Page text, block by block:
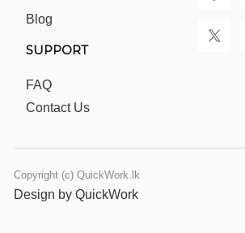
Blog
SUPPORT
FAQ
Contact Us
Copyright (c) QuickWork.lk
Design by QuickWork